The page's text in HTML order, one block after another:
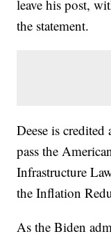
leave his post,
the statement.
Deese is
pass the
Infrastructure
the Inflation
As the Biden